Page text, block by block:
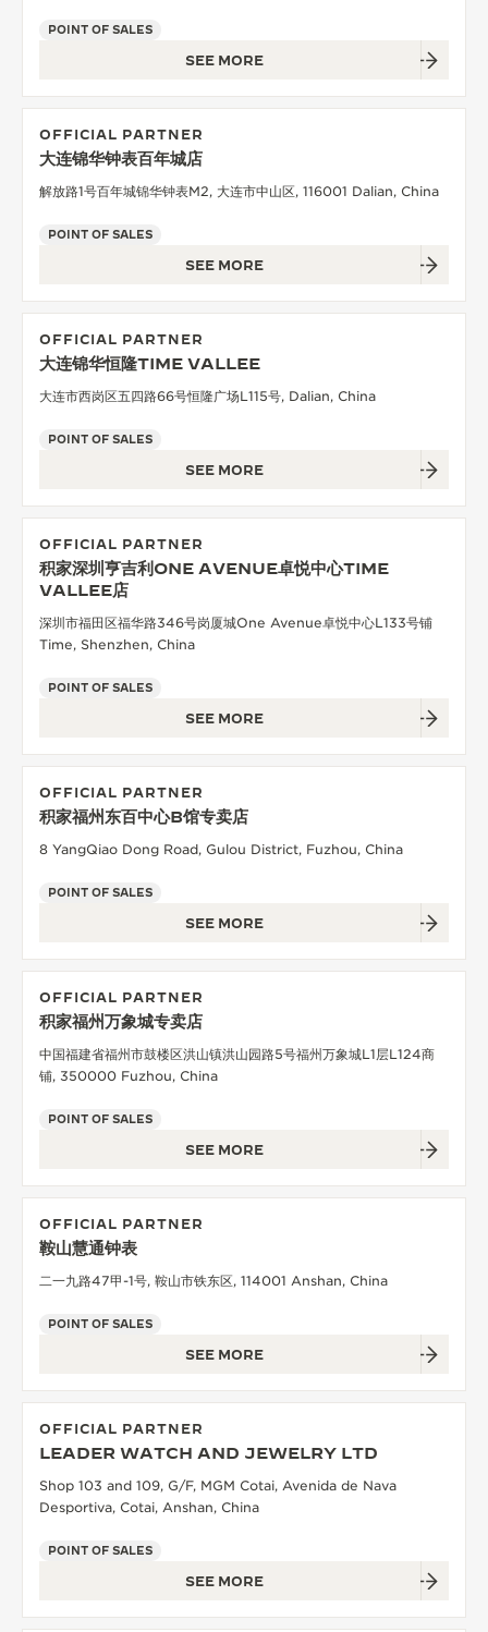
POINT OF SALES
SEE MORE
OFFICIAL PARTNER
大连锦华钟表百年城店
解放路1号百年城锦华钟表M2, 大连市中山区, 116001 Dalian, China
POINT OF SALES
SEE MORE
OFFICIAL PARTNER
大连锦华恒隆TIME VALLEE
大连市西岗区五四路66号恒隆广场L115号, Dalian, China
POINT OF SALES
SEE MORE
OFFICIAL PARTNER
积家深圳亨吉利ONE AVENUE卓悦中心TIME
VALLEE店
深圳市福田区福华路346号岗厦城One Avenue卓悦中心L133号铺
Time, Shenzhen, China
POINT OF SALES
SEE MORE
OFFICIAL PARTNER
积家福州东百中心B馆专卖店
8 YangQiao Dong Road, Gulou District, Fuzhou, China
POINT OF SALES
SEE MORE
OFFICIAL PARTNER
积家福州万象城专卖店
中国福建省福州市鼓楼区洪山镇洪山园路5号福州万象城L1层L124商
铺, 350000 Fuzhou, China
POINT OF SALES
SEE MORE
OFFICIAL PARTNER
鞍山慧通钟表
二一九路47甲-1号, 鞍山市铁东区, 114001 Anshan, China
POINT OF SALES
SEE MORE
OFFICIAL PARTNER
LEADER WATCH AND JEWELRY LTD
Shop 103 and 109, G/F, MGM Cotai, Avenida de Nava
Desportiva, Cotai, Anshan, China
POINT OF SALES
SEE MORE